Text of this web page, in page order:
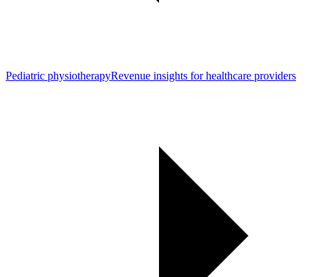
Pediatric physiotherapyRevenue insights for healthcare providers